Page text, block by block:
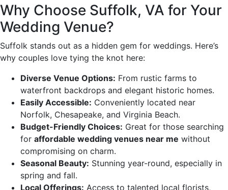
Why Choose Suffolk, VA for Your
Wedding Venue?
Suffolk stands out as a hidden gem for weddings. Here’s
why couples love tying the knot here:
Diverse Venue Options: From rustic farms to
waterfront backdrops and elegant historic homes.
Easily Accessible: Conveniently located near
Norfolk, Chesapeake, and Virginia Beach.
Budget-Friendly Choices: Great for those searching
for affordable wedding venues near me without
compromising on charm.
Seasonal Beauty: Stunning year-round, especially in
spring and fall.
Local Offerings: Access to talented local florists,